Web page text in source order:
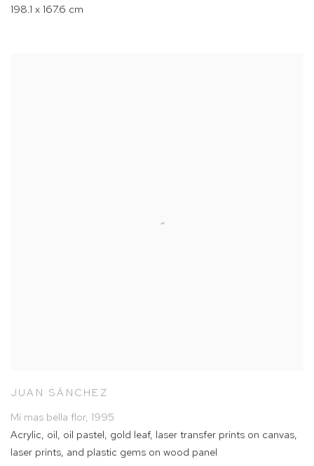
198.1 x 167.6 cm
JUAN SÁNCHEZ
Mi mas bella flor, 1995
Acrylic, oil, oil pastel, gold leaf, laser transfer prints on canvas,
laser prints, and plastic gems on wood panel